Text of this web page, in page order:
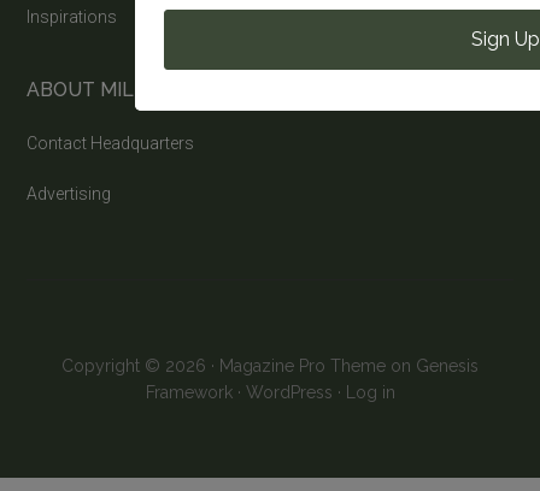
Inspirations
ABOUT MILITARY LIFE NEWS
Contact Headquarters
Advertising
Copyright © 2026 · Magazine Pro Theme on Genesis
Framework· WordPress · Log in
Sign